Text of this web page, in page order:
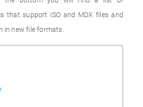
that support ISO and MDX files and
in new file formats.